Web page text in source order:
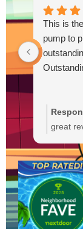
This is
pump to
great
along
are